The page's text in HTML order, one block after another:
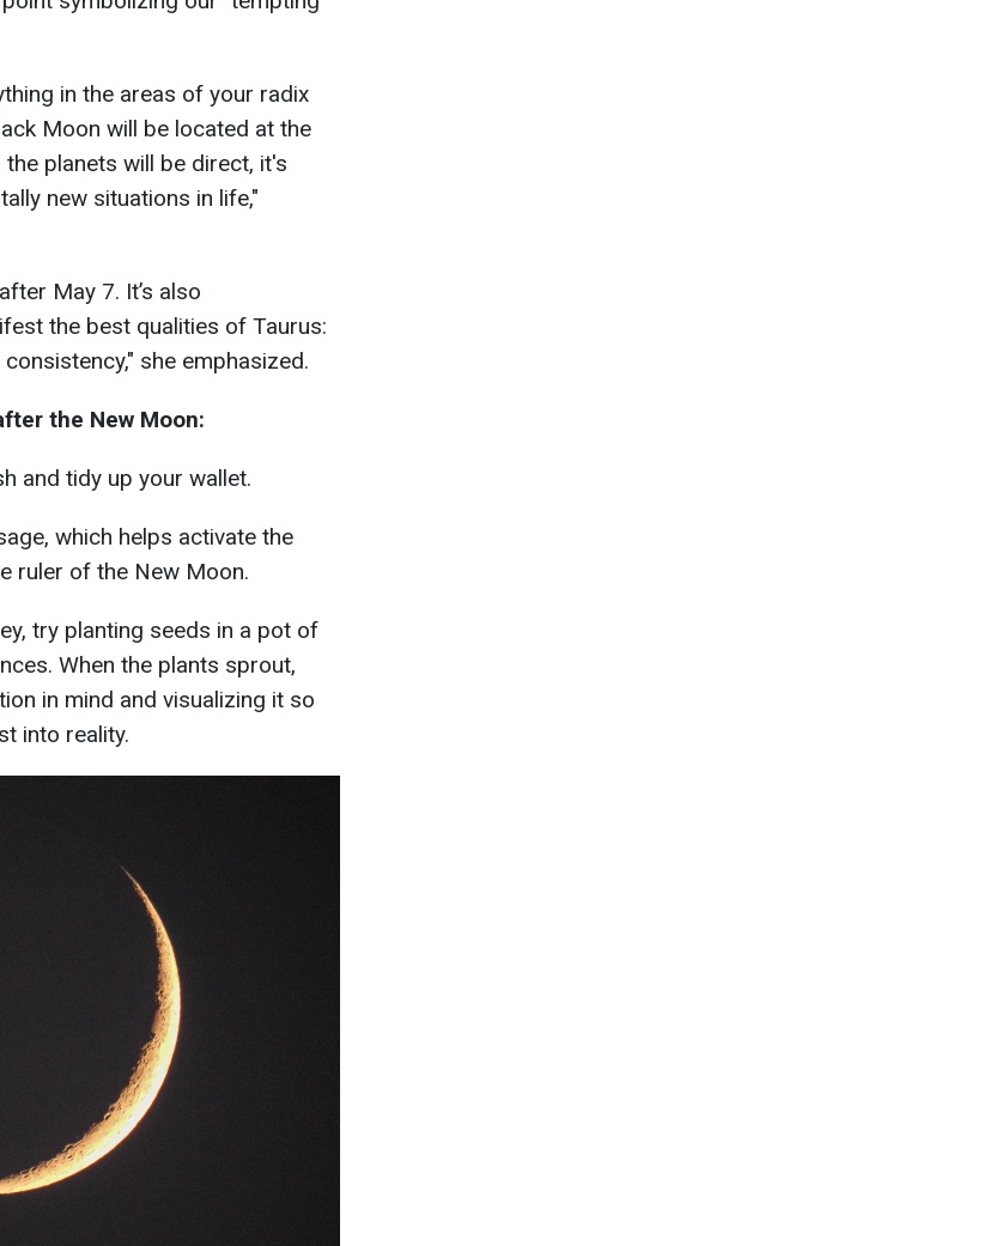
in the areas of your radix
Moon will be located at the
planets will be direct, it's
new situations in life,"
May 7. It’s also
the best qualities of Taurus:
she emphasized.
the New Moon:
and tidy up your wallet.
which helps activate the
ruler of the New Moon.
try planting seeds in a pot of
When the plants sprout,
in mind and visualizing it so
into reality.